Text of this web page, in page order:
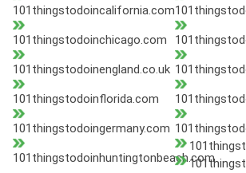
101thingstodoincalifornia.com
101thingstodoinchicago.com
101thingstodoinengland.co.uk
101thingstodoinflorida.com
101thingstodoingermany.com
101thingstodoinhuntingtonbeach.com